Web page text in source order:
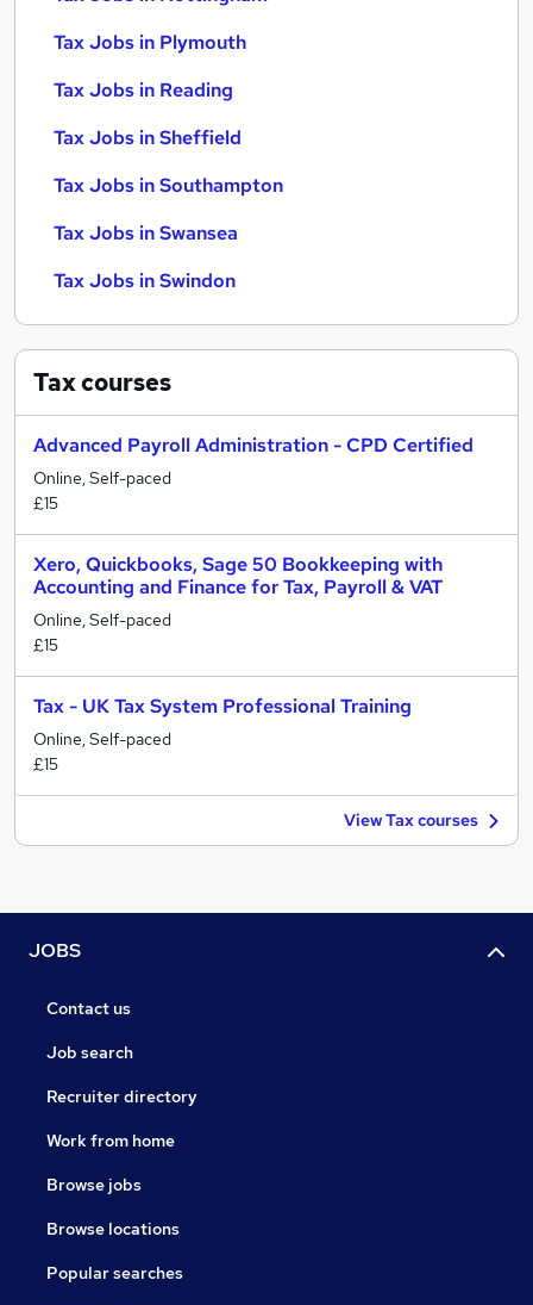
Tax Jobs in Plymouth
Tax Jobs in Reading
Tax Jobs in Sheffield
Tax Jobs in Southampton
Tax Jobs in Swansea
Tax Jobs in Swindon
Taxcourses
Advanced Payroll Administration - CPD Certified
Online, Self-paced
£15
Xero, Quickbooks, Sage 50 Bookkeeping with
Accounting and Finance for Tax, Payroll & VAT
Online, Self-paced
£15
Tax - UK Tax System Professional Training
Online, Self-paced
£15
View Tax courses
JOBS
Contact us
Job search
Recruiter directory
Work from home
Browse jobs
Browse locations
Popular searches